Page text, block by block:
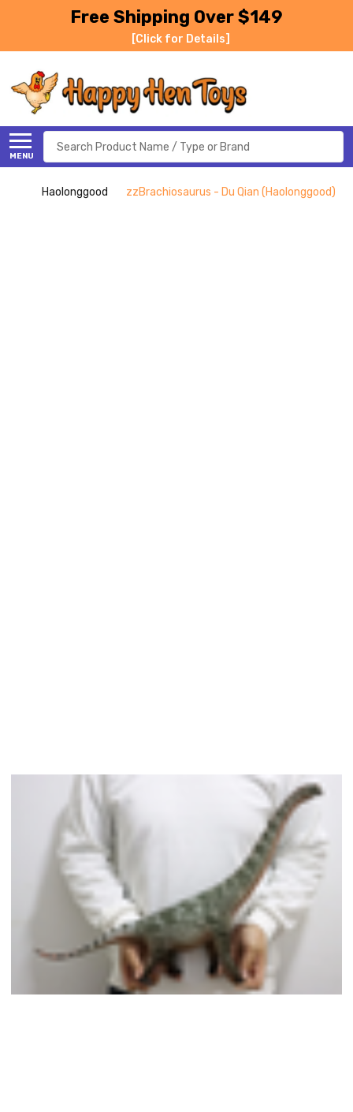
Free Shipping Over $149
[Click for Details]
MENU
Search
Haolonggood zzBrachiosaurus - Du Qian (Haolonggood)